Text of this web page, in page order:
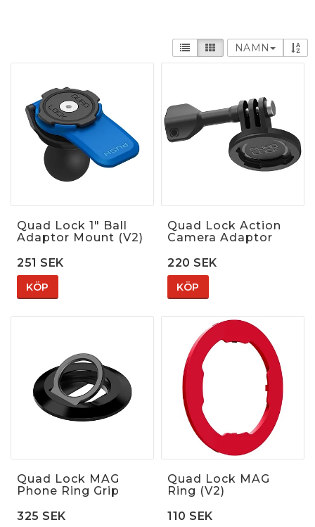
NAMN
Quad Lock 1" Ball
Adaptor Mount (V2)
251 SEK
KÖP
Quad Lock Action
Camera Adaptor
220 SEK
KÖP
Quad Lock MAG
Phone Ring Grip
325 SEK
Quad Lock MAG
Ring (V2)
110 SEK